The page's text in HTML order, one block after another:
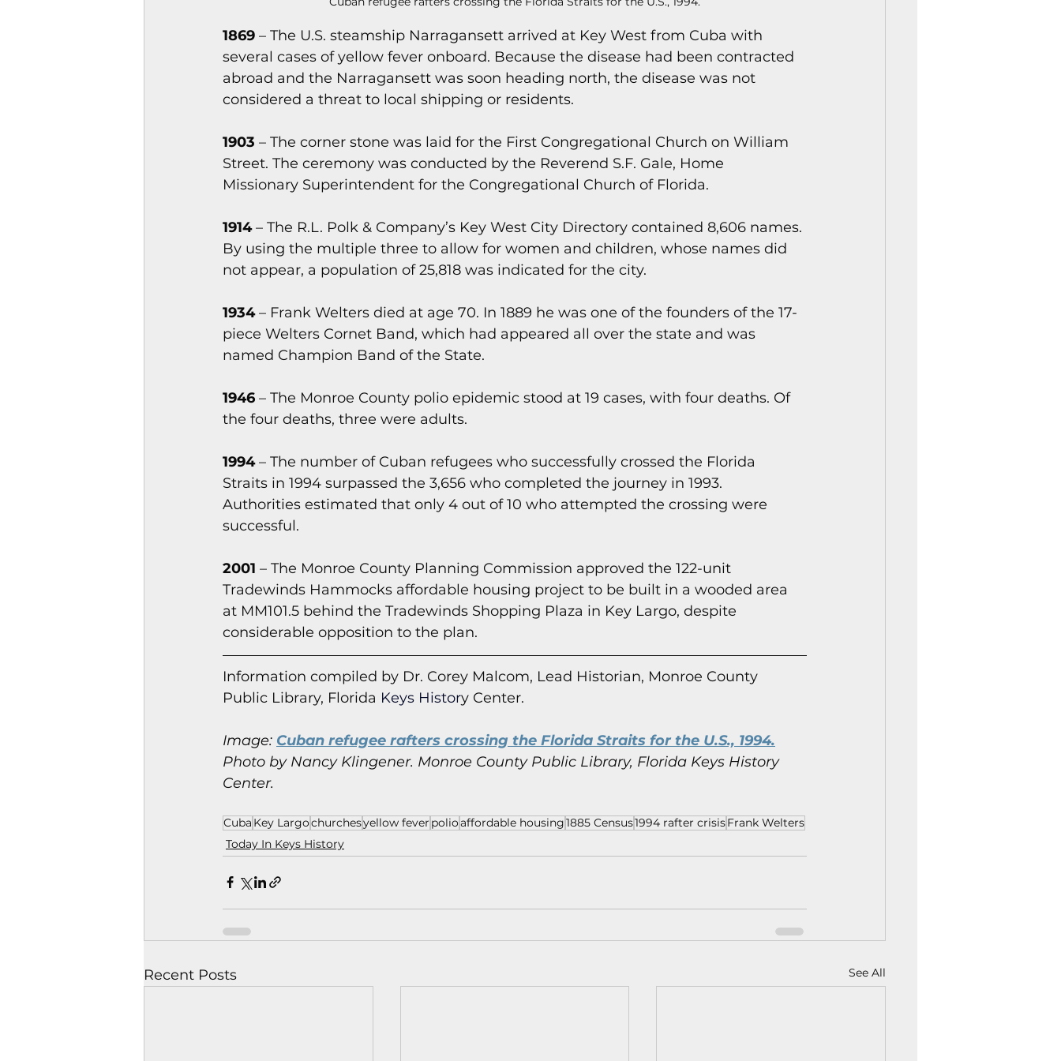
1869 – The U.S. steamship Narragansett arrived at Key West from Cuba with
several cases of yellow fever onboard. Because the disease had been contracted
abroad and the Narragansett was soon heading north, the disease was not
considered a threat to local shipping or residents.
1903 – The corner stone was laid for the First Congregational Church on William
Street. The ceremony was conducted by the Reverend S.F. Gale, Home
Missionary Superintendent for the Congregational Church of Florida.
1914 – The R.L. Polk & Company’s Key West City Directory contained 8,606 names.
By using the multiple three to allow for women and children, whose names did
not appear, a population of 25,818 was indicated for the city.
1934 – Frank Welters died at age 70. In 1889 he was one of the founders of the 17-
piece Welters Cornet Band, which had appeared all over the state and was
named Champion Band of the State.
1946 – The Monroe County polio epidemic stood at 19 cases, with four deaths. Of
the four deaths, three were adults.
1994 – The number of Cuban refugees who successfully crossed the Florida
Straits in 1994 surpassed the 3,656 who completed the journey in 1993.
Authorities estimated that only 4 out of 10 who attempted the crossing were
successful.
2001 – The Monroe County Planning Commission approved the 122-unit
Tradewinds Hammocks affordable housing project to be built in a wooded area
at MM101.5 behind the Tradewinds Shopping Plaza in Key Largo, despite
considerable opposition to the plan.
Information compiled by Dr. Corey Malcom, Lead Historian, Monroe County
Public Library, Florida Keys History Center.
Image: Cuban refugee rafters crossing the Florida Straits for the U.S., 1994.
Photo by Nancy Klingener. Monroe County Public Library, Florida Keys History
Center.
Cuba Key Largochurchesyellow fever polioaffordable housing1885 Census1994 rafter crisisFrank Welters
Today In Keys History
Recent Posts See All